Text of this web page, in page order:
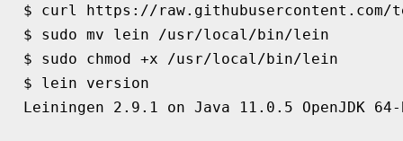
$ curl https://
$ sudo mv lein /usr/local/bin/lein
$ sudo chmod +x /usr/local/bin/lein
$ lein version
Leiningen 2 .9.1 on Java 11 .0.5 OpenJDK 64